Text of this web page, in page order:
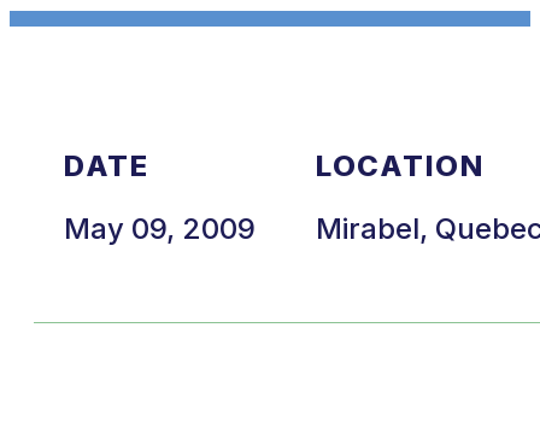
DATE
May 09, 2009
LOCATION
Mirabel,